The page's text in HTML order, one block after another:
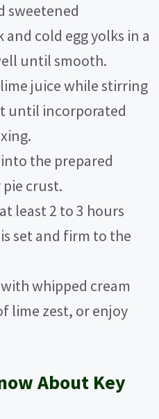
sweetened
cold egg yolks in a
until smooth.
juice while stirring
until incorporated
the prepared
crust.
least 2 to 3 hours
set and firm to the
whipped cream
lime zest, or enjoy
About Key